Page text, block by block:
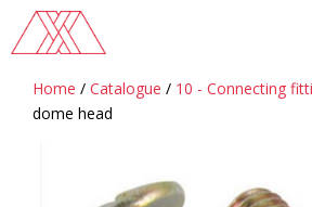
content
Home / Catalogue / 10 - Connecting
dome head